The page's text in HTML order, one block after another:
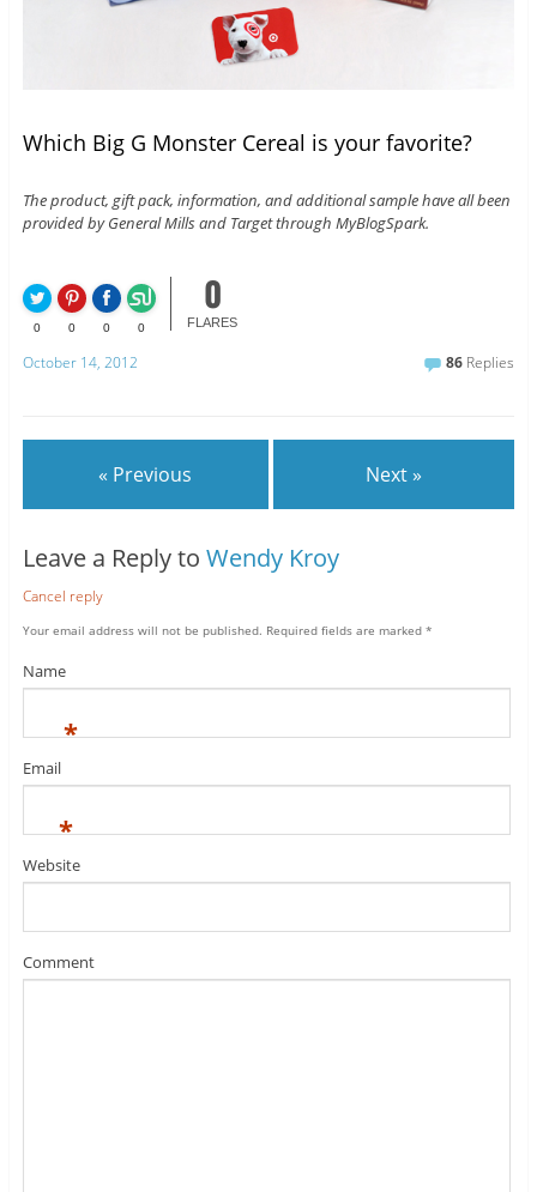
Which Big G Monster Cereal is your favorite?
The product, gift pack, information, and additional sample have all been
provided by General Mills and Target through MyBlogSpark.
0 0 0 0
0
FLARES
October 14, 2012 86 Replies
« Previous Next »
Leave a Reply to Wendy Kroy
Cancel reply
Your email address will not be published. Required fields are marked *
Name
*
Email
*
Website
Comment